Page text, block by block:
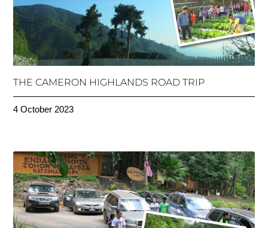
THE CAMERON HIGHLANDS ROAD TRIP
4 October 2023